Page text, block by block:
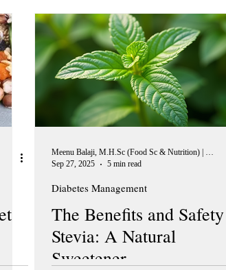
Diabetes Management Nutrition
Meenu Balaji, M.H.Sc (Food Sc & Nutrition) | Peer Reviewer, European Journal of Nutrition
Sep 27, 2025
5 min read
Diabetes Management
The Benefits and
Stevia: A Natural
Sweetener